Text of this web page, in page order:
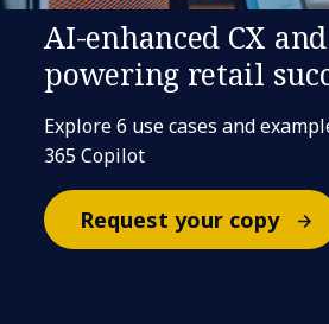
AI-enhanced CX
powering retail
Explore 6 use cases and
365 Copilot
Request your copy